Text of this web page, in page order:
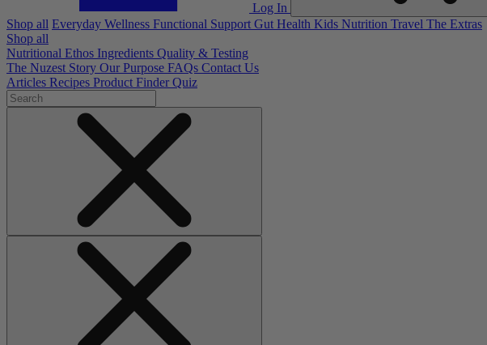
Log In
Shop all Everyday Wellness Functional Support Gut Health Kids Nutrition Travel The Extras
Shop all
Nutritional Ethos Ingredients Quality & Testing
The Nuzest Story Our Purpose FAQs Contact Us
Articles Recipes Product Finder Quiz